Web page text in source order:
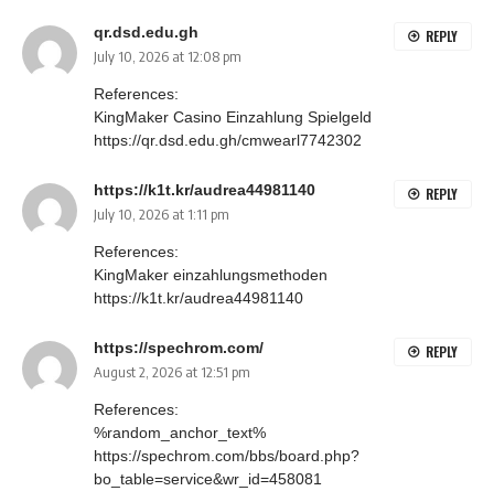
qr.dsd.edu.gh
July 10, 2026 at 12:08 pm
References:
KingMaker Casino Einzahlung Spielgeld
https://qr.dsd.edu.gh/cmwearl7742302
REPLY
https://k1t.kr/audrea44981140
July 10, 2026 at 1:11 pm
References:
KingMaker einzahlungsmethoden
https://k1t.kr/audrea44981140
REPLY
https://spechrom.com/
August 2, 2026 at 12:51 pm
References:
%random_anchor_text%
https://spechrom.com/bbs/board.php?
bo_table=service&wr_id=458081
REPLY